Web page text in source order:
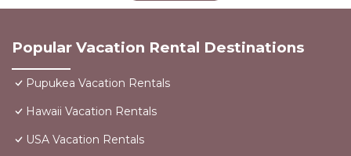
Popular Vacation Rental Destinations
Pupukea Vacation Rentals
Hawaii Vacation Rentals
USA Vacation Rentals